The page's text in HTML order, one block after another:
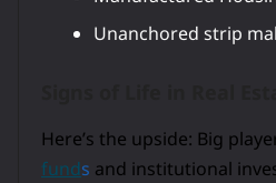
Unanchored strip
Here’s the upside: Big
funds and institutional